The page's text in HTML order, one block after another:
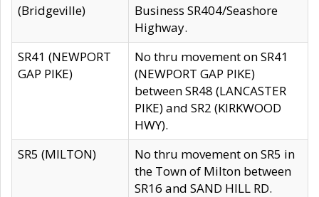
(Bridgeville)
Business SR404/Seashore
Highway.
SR41 (NEWPORT
GAP PIKE)
No thru movement on SR41
(NEWPORT GAP PIKE)
between SR48 (LANCASTER
PIKE) and SR2 (KIRKWOOD
HWY).
SR5 (MILTON)
No thru movement on SR5 in
the Town of Milton between
SR16 and SAND HILL RD.